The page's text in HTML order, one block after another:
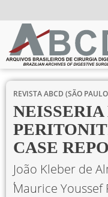
REVISTA ABCD (SÃO
CASE
João Kleber de
Maurice Youssef